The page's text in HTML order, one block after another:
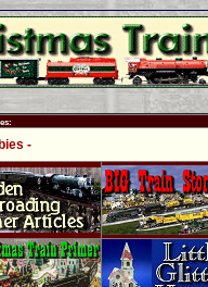
-